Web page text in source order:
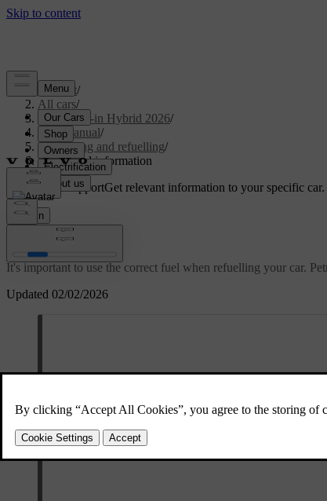
Support/
All cars/
S90L Plug-in Hybrid 2026/
User manual/
Charging and refuelling/
Fuel/Petrol information
Customised supportGet relevant information to your specific car.
Sign in
Updated 02/02/2026
Fuel/Petrol information
It's important to use the correct fuel when refuelling your car.